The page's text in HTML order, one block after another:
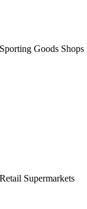
Sporting Goods Shops
Retail Supermarkets